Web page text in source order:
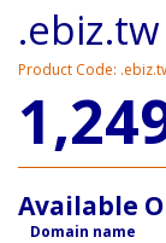
.ebiz.tw
Product Code:
Available
Domain name